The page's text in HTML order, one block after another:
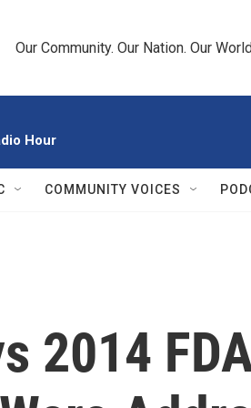
Our Community. Our Nation. Our
Hour
COMMUNITY VOICES
2014